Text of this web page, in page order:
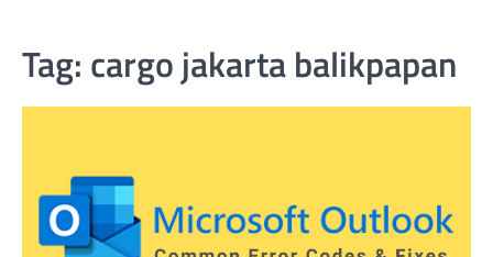
Tag: cargo jakarta balikpapan